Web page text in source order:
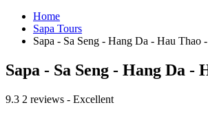
Home
Sapa Tours
Sapa - Sa Seng - Hang Da - Hau Thao
Sapa - Sa Seng - Hang Da
9.3 2 reviews - Excellent